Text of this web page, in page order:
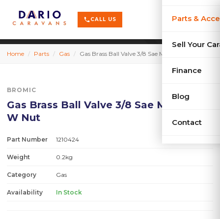
phoneCALL US Parts &
Sell Your
Finance
Blog
Contact
shopping_cart menu
Home / Parts / Gas / Gas Brass Ball Valve 3/8 Sae Mxm Flare W Nut
BROMIC
Gas Brass Ball Valve 3/8 Sae Mxm Flare
W Nut
Part Number 1210424
Weight 0.2kg
Category Gas
Availability In Stock